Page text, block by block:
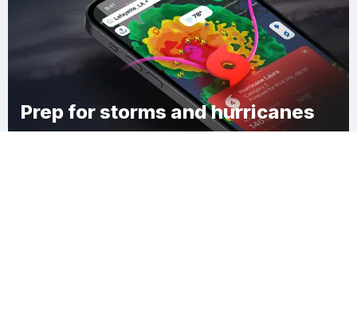
Prep for storms and hurricanes